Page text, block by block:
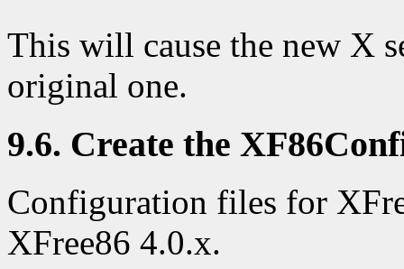
This will cause the new X
original one.
9.6. Create the
Configuration files for
XFree86 4.0.x.